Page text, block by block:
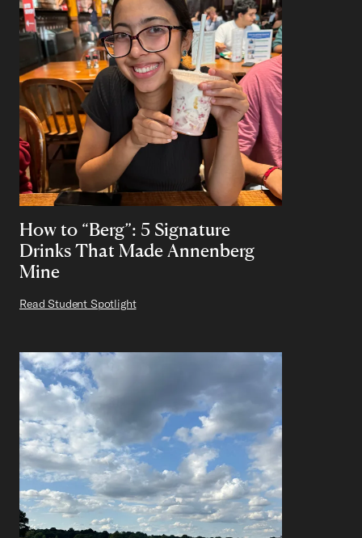
How to “Berg”: 5 Signature
Drinks That Made Annenberg
Mine
Read Student Spotlight